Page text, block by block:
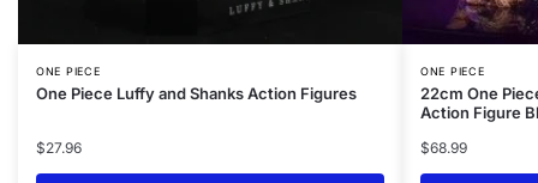
ONE PIECE
One Piece Luffy and Shanks Action Figures
$27.96
ONE PIECE
22cm One
Action Figure
$68.99